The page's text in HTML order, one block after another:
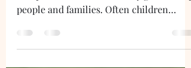
In 2018 I earned a certification for dog
people and families. Often children
receive bites...